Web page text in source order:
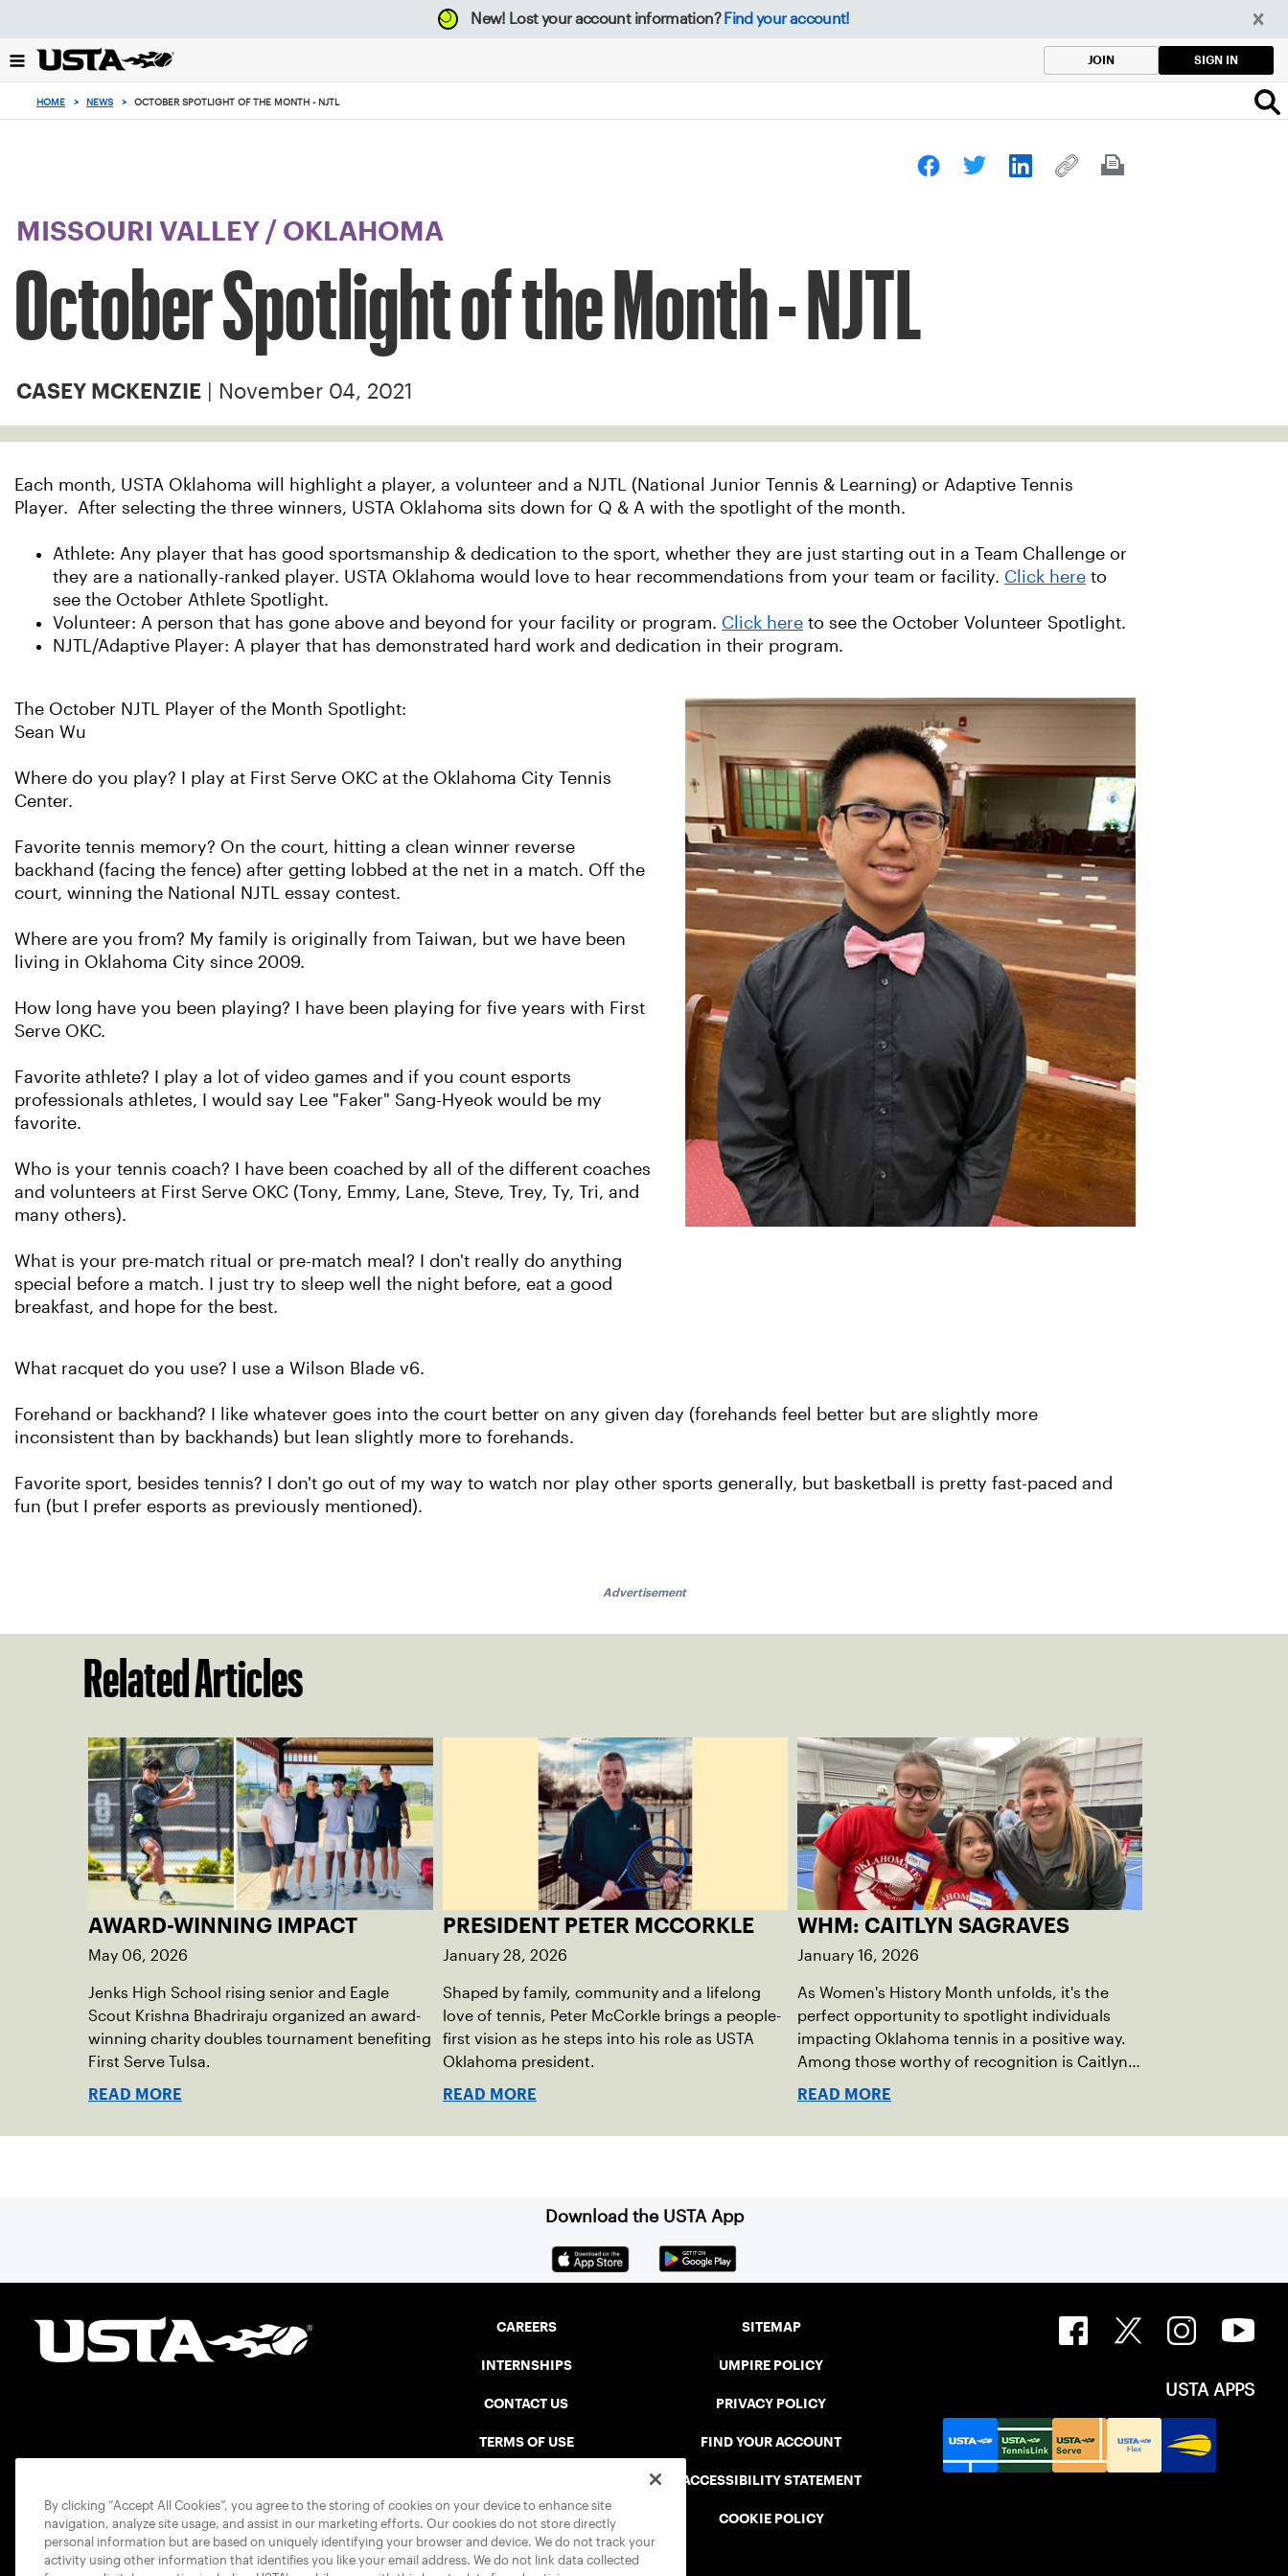
back
to
New! Lost your account information? Find your account!
JOIN SIGN IN
HOME > NEWS > OCTOBER SPOTLIGHT OF THE MONTH - NJTL
MISSOURI VALLEY / OKLAHOMA
October Spotlight of the Month - NJTL
CASEY MCKENZIE | November 04, 2021
Each month, USTA Oklahoma will highlight a player, a volunteer and a NJTL (National Junior Tennis & Learning) or Adaptive Tennis
Player. After selecting the three winners, USTA Oklahoma sits down for Q & A with the spotlight of the month.
Athlete: Any player that has good sportsmanship & dedication to the sport, whether they are just starting out in a Team Challenge or
they are a nationally-ranked player. USTA Oklahoma would love to hear recommendations from your team or facility. Click here to
see the October Athlete Spotlight.
Volunteer: A person that has gone above and beyond for your facility or program. Click here to see the October Volunteer Spotlight.
NJTL/Adaptive Player: A player that has demonstrated hard work and dedication in their program.
The October NJTL Player of the Month Spotlight:
Sean Wu
Where do you play? I play at First Serve OKC at the Oklahoma City Tennis
Center.
Favorite tennis memory? On the court, hitting a clean winner reverse
backhand (facing the fence) after getting lobbed at the net in a match. Off the
court, winning the National NJTL essay contest.
Where are you from? My family is originally from Taiwan, but we have been
living in Oklahoma City since 2009.
How long have you been playing? I have been playing for five years with First
Serve OKC.
Favorite athlete? I play a lot of video games and if you count esports
professionals athletes, I would say Lee "Faker" Sang-Hyeok would be my
favorite.
Who is your tennis coach? I have been coached by all of the different coaches
and volunteers at First Serve OKC (Tony, Emmy, Lane, Steve, Trey, Ty, Tri, and
many others).
What is your pre-match ritual or pre-match meal? I don't really do anything
special before a match. I just try to sleep well the night before, eat a good
breakfast, and hope for the best.
What racquet do you use? I use a Wilson Blade v6.
Forehand or backhand? I like whatever goes into the court better on any given day (forehands feel better but are slightly more
inconsistent than by backhands) but lean slightly more to forehands.
Favorite sport, besides tennis? I don't go out of my way to watch nor play other sports generally, but basketball is pretty fast-paced and
fun (but I prefer esports as previously mentioned).
Advertisement
Related Articles
AWARD-WINNING IMPACT
May 06, 2026
Jenks High School rising senior and Eagle
Scout Krishna Bhadriraju organized an award-
winning charity doubles tournament benefiting
First Serve Tulsa.
READ MORE
PRESIDENT PETER MCCORKLE
January 28, 2026
Shaped by family, community and a lifelong
love of tennis, Peter McCorkle brings a people-
first vision as he steps into his role as USTA
Oklahoma president.
READ MORE
WHM: CAITLYN SAGRAVES
January 16, 2026
As Women's History Month unfolds, it's the
perfect opportunity to spotlight individuals
impacting Oklahoma tennis in a positive way.
Among those worthy of recognition is Caitlyn
Sagraves, whose dedication to promoting
READ MORE
Download the USTA App
CAREERS
INTERNSHIPS
CONTACT US
TERMS OF USE
SAFE PLAY DISCIPLINARY LIST
SITEMAP
UMPIRE POLICY
PRIVACY POLICY
FIND YOUR ACCOUNT
ACCESSIBILITY STATEMENT
COOKIE POLICY
USTA APPS
By clicking “Accept All Cookies”, you agree to the storing of cookies on your device to enhance site
navigation, analyze site usage, and assist in our marketing efforts. Our cookies do not store directly
personal information but are based on uniquely identifying your browser and device. We do not track your
activity using other information that identifies you like your email address. We do not link data collected